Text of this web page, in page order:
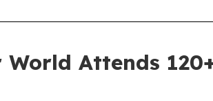
World Attends